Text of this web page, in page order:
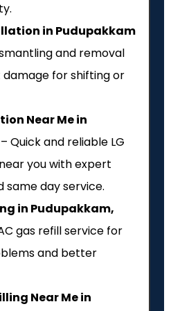
in Pudupakkam
and removal
for shifting or
Near Me in
– Quick and reliable LG
you with expert
same day service.
in Pudupakkam,
gas refill service for
and better
Near Me in